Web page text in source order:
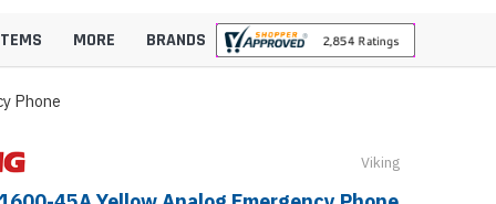
MORE BRANDS
Phone
Viking